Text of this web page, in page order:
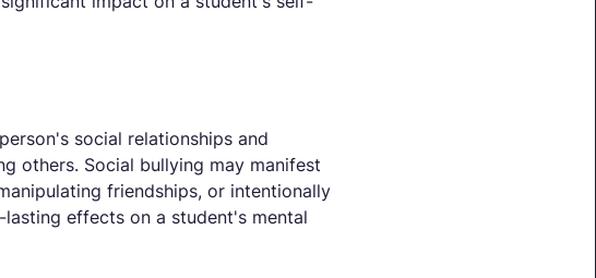
social relationships and
others. Social bullying may manifest
friendships, or intentionally
effects on a student's mental